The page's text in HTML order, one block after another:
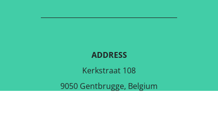
ADDRESS
Kerkstraat 108
9050 Gentbrugge, Belgium